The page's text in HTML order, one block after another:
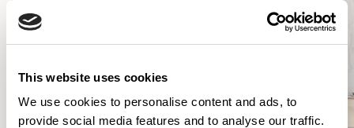
This website uses cookies
We use cookies to personalise content and ads, to
provide social media features and to analyse our traffic.